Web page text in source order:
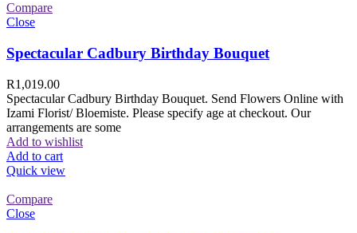
Compare
Close
Spectacular Cadbury Birthday Bouquet
R1,019.00
Spectacular Cadbury Birthday Bouquet. Send Flowers Online with
Izami Florist/ Bloemiste. Please specify age at checkout. Our
arrangements are some
Add to wishlist
Add to cart
Quick view
Compare
Close